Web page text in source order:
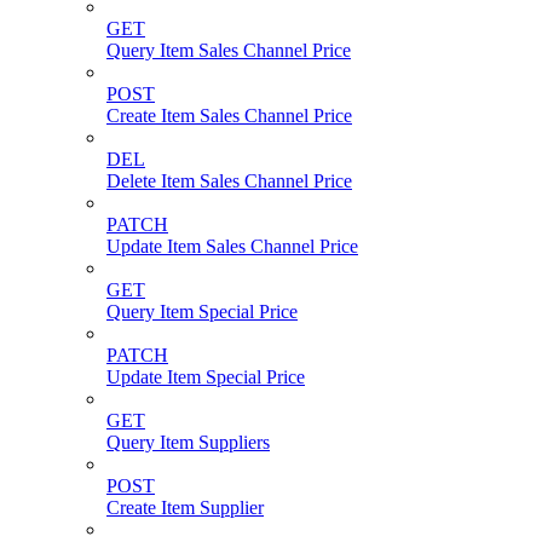
GET
Query Item Sales Channel Price
POST
Create Item Sales Channel Price
DEL
Delete Item Sales Channel Price
PATCH
Update Item Sales Channel Price
GET
Query Item Special Price
PATCH
Update Item Special Price
GET
Query Item Suppliers
POST
Create Item Supplier